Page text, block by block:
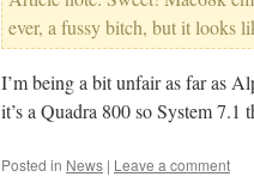
ever, a fussy bitch, but it looks
I’m being a bit unfair as far as
it’s a Quadra 800 so System
Posted in News | Leave a comment